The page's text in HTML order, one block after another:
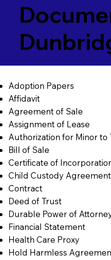
Adoption Papers
Affidavit
Agreement of Sale
Assignment of Lease
Authorization for Minor to
Bill of Sale
Certificate of
Child Custody Agreement
Contract
Deed of Trust
Durable Power of
Financial Statement
Health Care Proxy
Hold Harmless